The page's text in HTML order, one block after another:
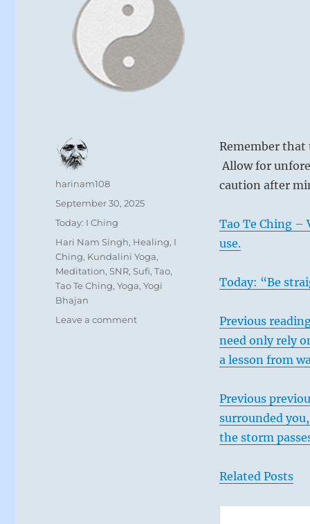
Remember that
Allow for
caution after
Tao Te Ching –
use.
Today: “Be
Previous
need only rely
a lesson from
Previous
surrounded
the storm
Related Posts
Author
harinam108
Posted
September 30, 2025
Categories
Today: I Ching
Tags
Hari Nam Singh, Healing, I
Ching, Kundalini Yoga,
Meditation,SNR,Sufi,Tao,
Tao Te Ching,Yoga,Yogi
Bhajan
Leave a commenton